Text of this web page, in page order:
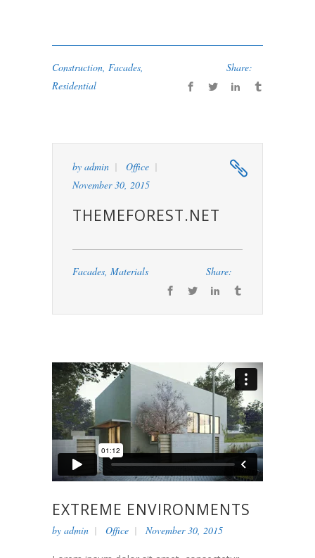
Construction Facades
Residential
Share:
by admin
Office
November 30, 2015
THEMEFOREST.NET
Facades Materials Share:
EXTREME ENVIRONMENTS
by admin Office November 30, 2015